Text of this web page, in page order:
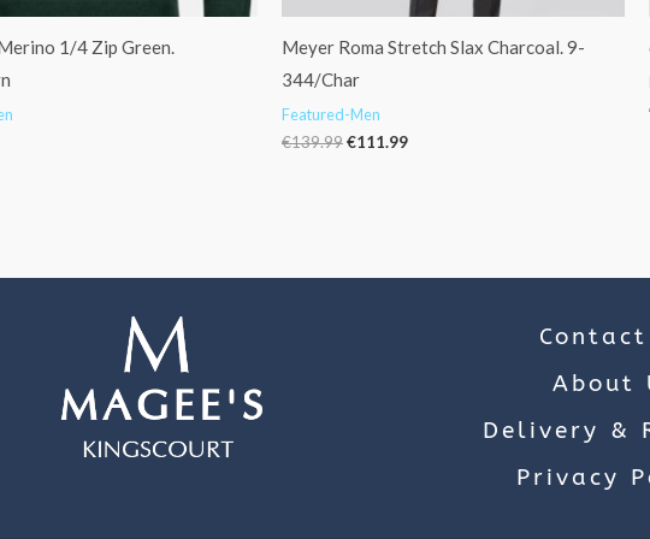
1/4 Zip Green.
Meyer Roma Stretch Slax Charcoal. 9-
344/Char
Featured-Men
€139.99€111.99
Contact
About
Delivery &
Privacy